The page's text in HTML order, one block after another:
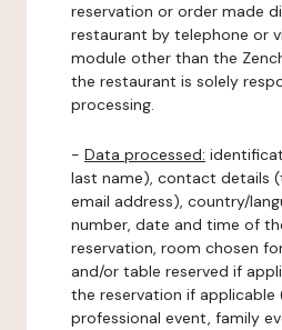
reservation or order made
restaurant by telephone or
module other than the
the restaurant is solely
processing.
- Data processed:
last name), contact details
email address), country/
number, date and time of
reservation, room chosen
and/or table reserved if
the reservation if applicable
professional event, family